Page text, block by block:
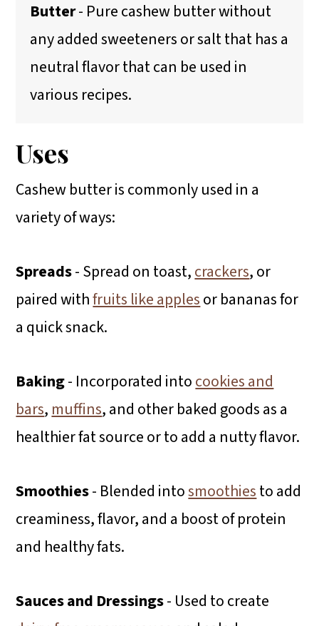
Butter- Pure cashew butter without
any added sweeteners or salt that has a
neutral flavor that can be used in
various recipes.
Uses
Cashew butter is commonly used in a
variety of ways:
Spreads- Spread on toast,crackers, or
paired withfruits like applesor bananas for
a quick snack.
Baking- Incorporated intocookies and
bars, muffins, and other baked goods as a
healthier fat source or to add a nutty flavor.
Smoothies- Blended intosmoothiesto add
creaminess, flavor, and a boost of protein
and healthy fats.
Sauces and Dressings- Used to create